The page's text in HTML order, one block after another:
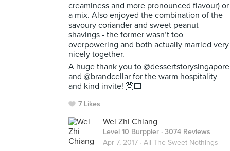
creaminess and more pronounced flavour) or
a mix. Also enjoyed the combination of the
savoury coriander and sweet peanut
shavings - the former wasn’t too
overpowering and both actually married very
nicely together.
A huge thank you to @dessertstorysingapore
and @brandcellar for the warm hospitality
and kind invite! 🙆🏻
7 Likes
Wei Zhi Chiang
Level 10 Burppler · 3074 Reviews
Apr 7, 2017 · All The Sweet Nothings